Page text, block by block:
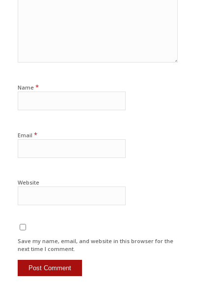
Name *
Email *
Website
Save my name, email, and website in this browser for the
next time I comment.